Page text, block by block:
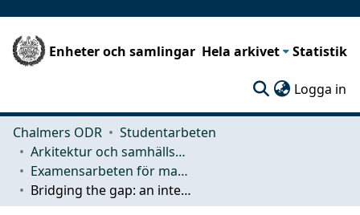
Enheter och samlingar Hela arkivet Statistik
Logga in
Chalmers ODR
Studentarbeten
Arkitektur och samhällsbyggnadsteknik (ACE)
Examensarbeten för masterexamen
Bridging the gap: an intergenerational care facility where young and old people are sharing their everyday life